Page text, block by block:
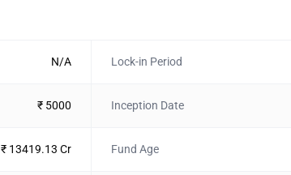
N/A Lock-in Period
₹ 5000 Inception Date
₹ 13419.13 Cr Fund Age